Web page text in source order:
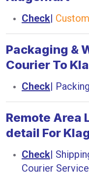
Check|
Packaging &
Courier To
Check|
Remote Area
detail For
Check|
Courier